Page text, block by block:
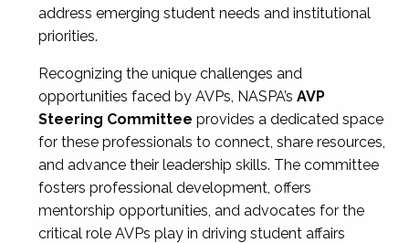
address emerging student needs and institutional
priorities.
Recognizing the unique challenges and
opportunities faced by AVPs, NASPA’s AVP
Steering Committee provides a dedicated space
for these professionals to connect, share resources,
and advance their leadership skills. The committee
fosters professional development, offers
mentorship opportunities, and advocates for the
critical role AVPs play in driving student affairs